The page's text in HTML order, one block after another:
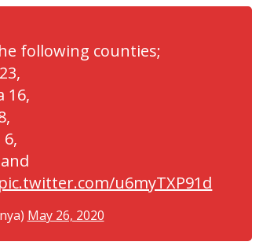
following counties;
16,
pic.twitter.com/u6myTXP91d
May 26, 2020